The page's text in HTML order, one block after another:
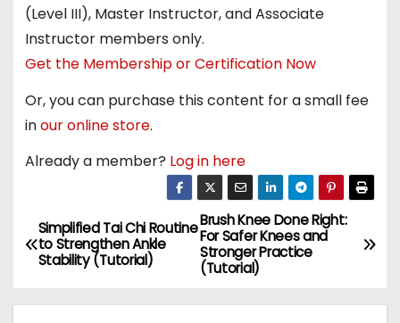
(Level III), Master Instructor, and Associate
Instructor members only.
Get the Membership or Certification Now
Or, you can purchase this content for a small fee
inour online store.
Already a member? Log in here
P
o
s
Brush Knee Done Right:
For Safer Knees and
Stronger Practice
(Tutorial)
Simplified Tai Chi Routine
to Strengthen Ankle
Stability (Tutorial)